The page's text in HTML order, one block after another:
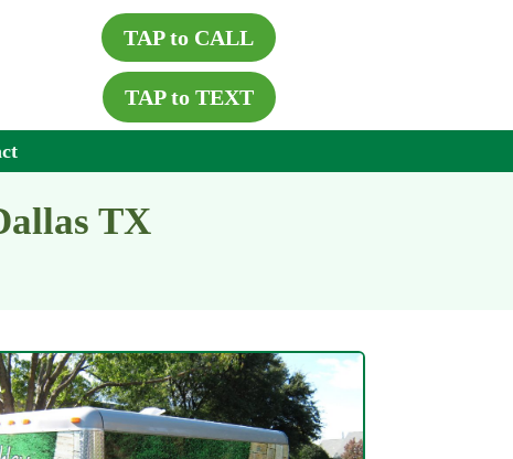
TAP to CALL
TAP to TEXT
TX